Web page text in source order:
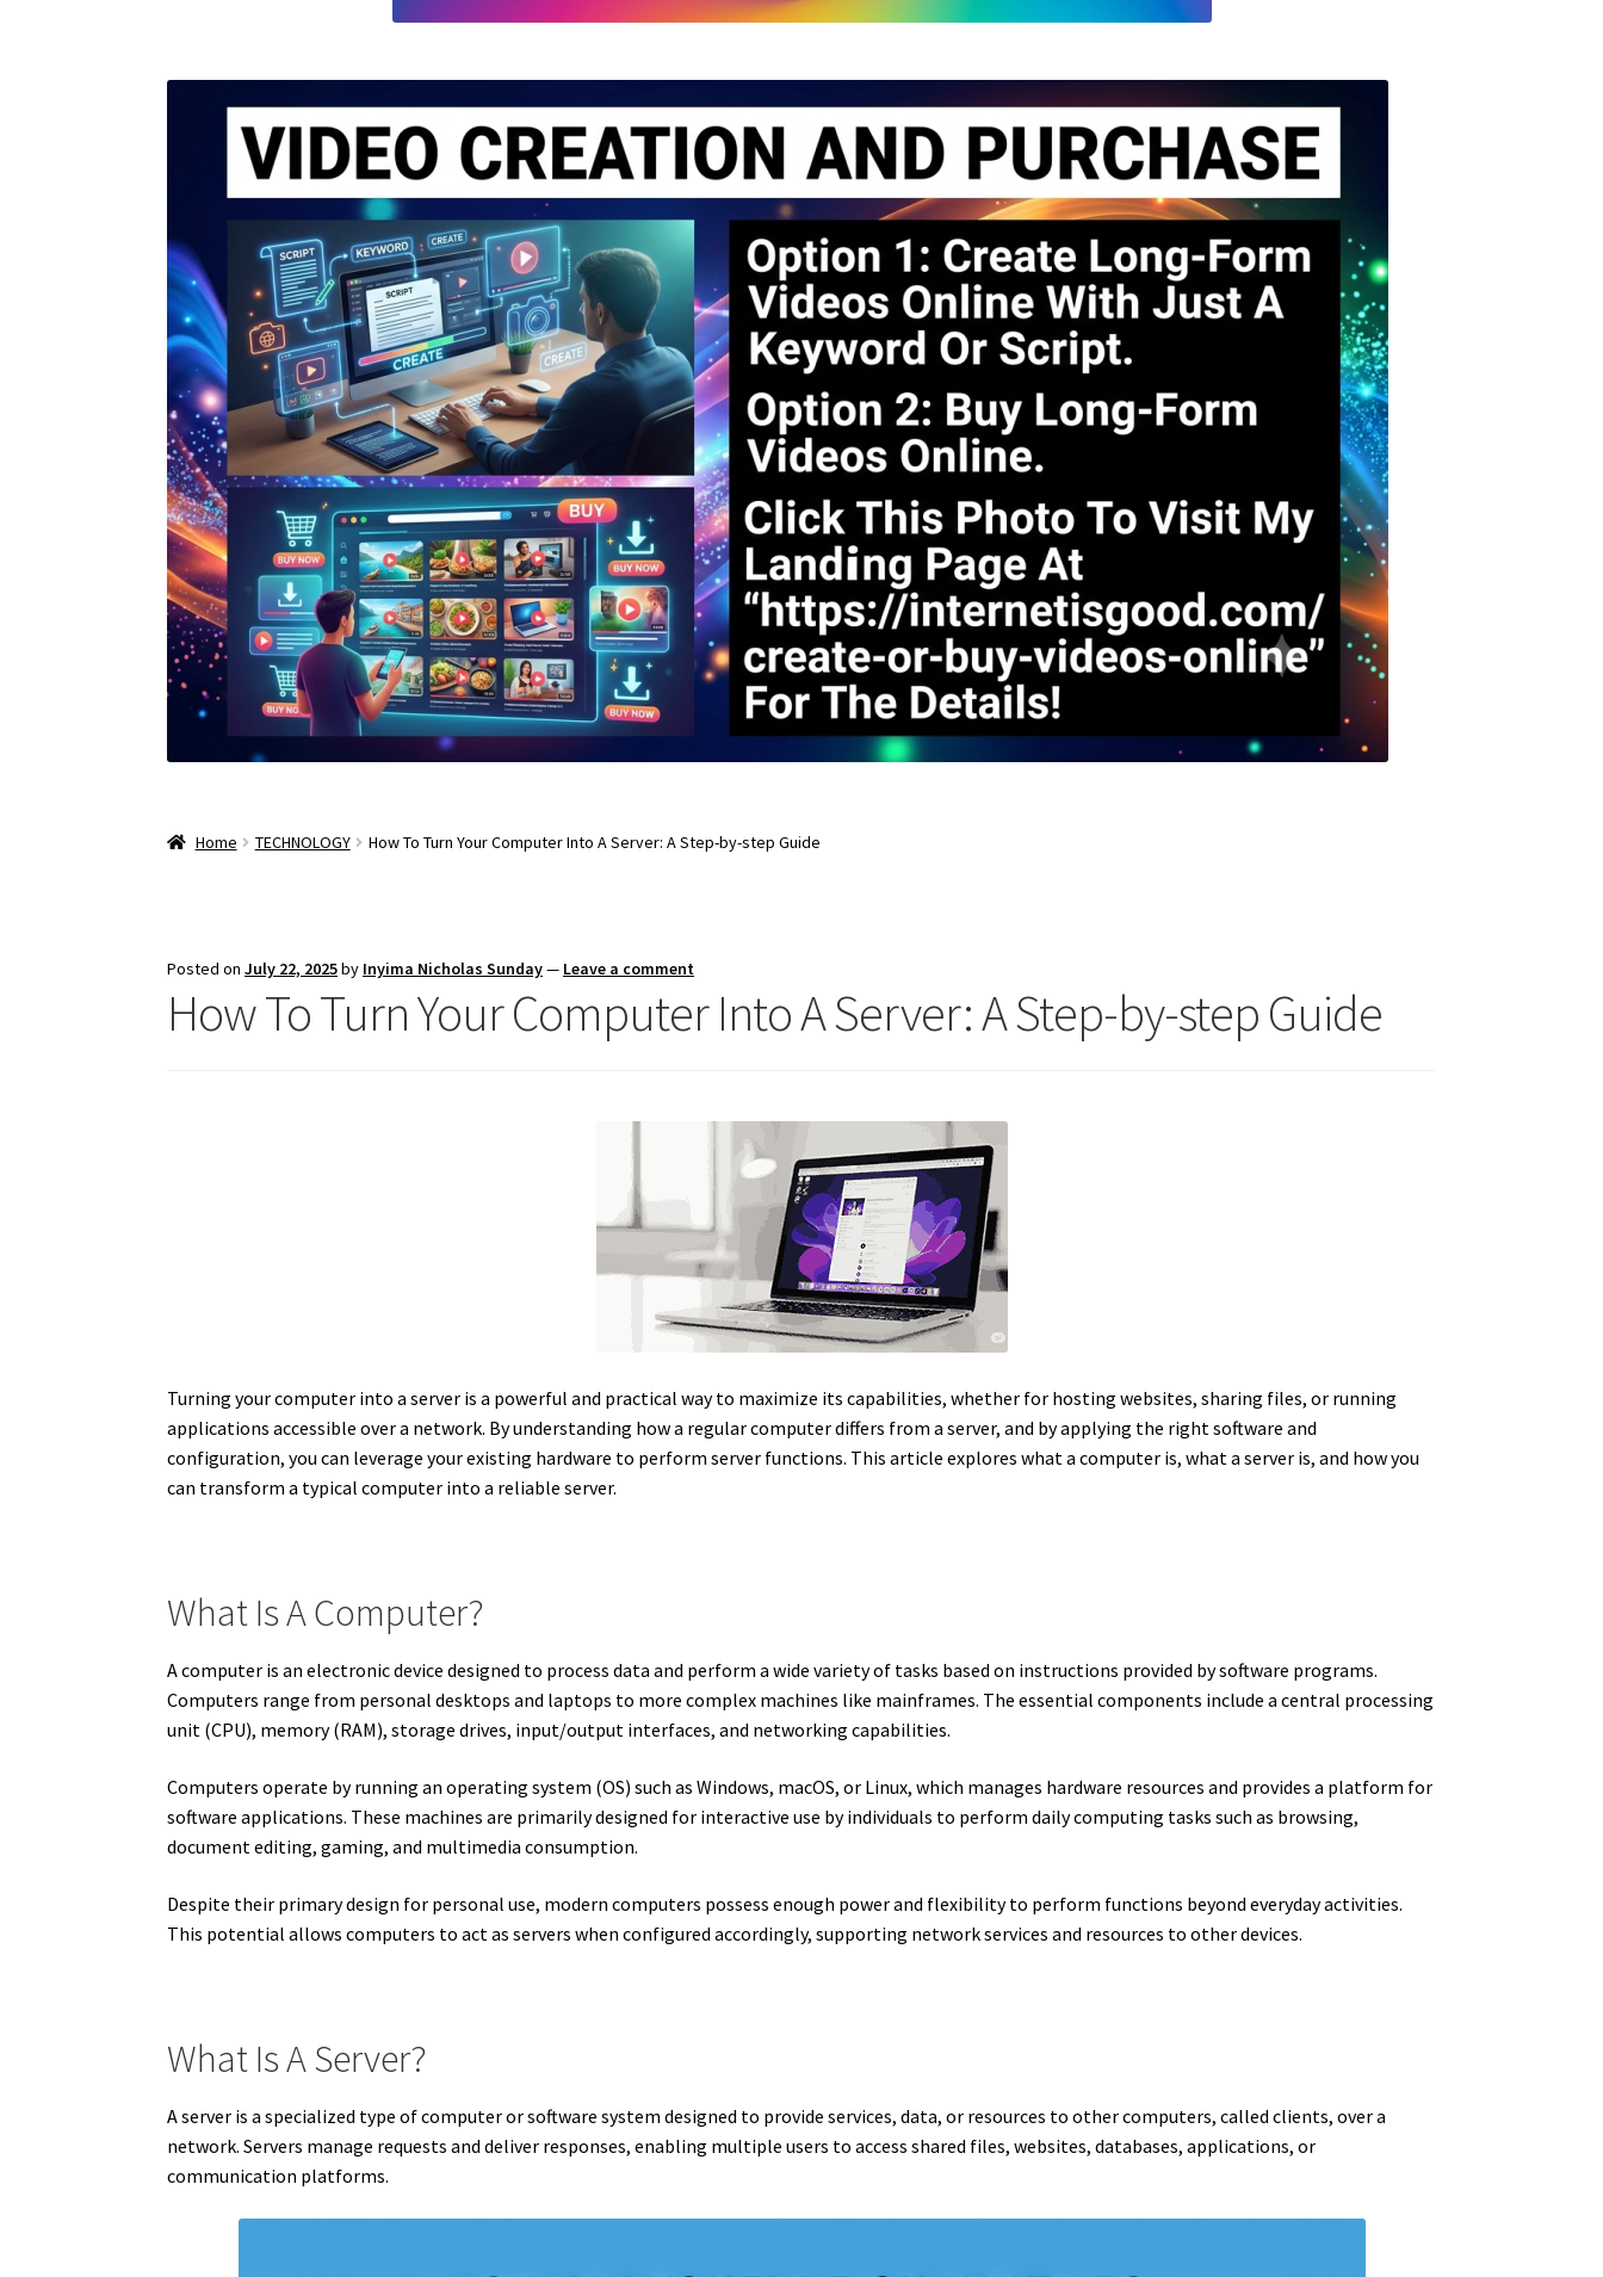
Home TECHNOLOGY How To Turn Your Computer Into A Server: A Step-by-step Guide
Posted onJuly 22, 2025by Inyima Nicholas Sunday— Leave a comment
How To Turn Your Computer Into A Server: A Step-by-step Guide
Turning your computer into a server is a powerful and practical way to maximize its capabilities, whether for hosting websites, sharing files, or running
applications accessible over a network. By understanding how a regular computer differs from a server, and by applying the right software and
configuration, you can leverage your existing hardware to perform server functions. This article explores what a computer is, what a server is, and how you
can transform a typical computer into a reliable server.
What Is A Computer?
A computer is an electronic device designed to process data and perform a wide variety of tasks based on instructions provided by software programs.
Computers range from personal desktops and laptops to more complex machines like mainframes. The essential components include a central processing
unit (CPU), memory (RAM), storage drives, input/output interfaces, and networking capabilities.
Computers operate by running an operating system (OS) such as Windows, macOS, or Linux, which manages hardware resources and provides a platform for
software applications. These machines are primarily designed for interactive use by individuals to perform daily computing tasks such as browsing,
document editing, gaming, and multimedia consumption.
Despite their primary design for personal use, modern computers possess enough power and flexibility to perform functions beyond everyday activities.
This potential allows computers to act as servers when configured accordingly, supporting network services and resources to other devices.
What Is A Server?
A server is a specialized type of computer or software system designed to provide services, data, or resources to other computers, called clients, over a
network. Servers manage requests and deliver responses, enabling multiple users to access shared files, websites, databases, applications, or
communication platforms.